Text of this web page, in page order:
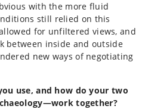
with the more fluid
still relied on this
for unfiltered views, and
between inside and outside
new ways of negotiating
use, and how do your two
together?